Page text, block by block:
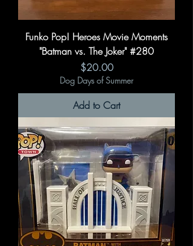
Funko Pop! Heroes Movie Moments
"Batman vs. The Joker" #280
Price
$20.00
Dog Days of Summer
Add to Cart